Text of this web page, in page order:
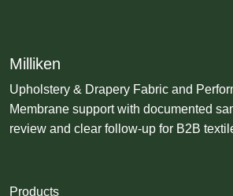
Milliken
Upholstery & Drapery Fabric and
Membrane support with documented
review and clear follow-up for B2B
Products